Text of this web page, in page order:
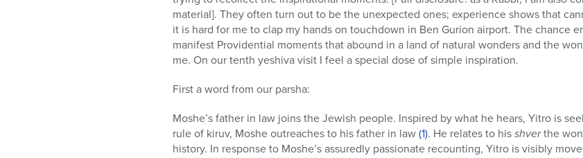
material]. They often turn out to be the unexpected ones; experience shows that
it is hard for me to clap my hands on touchdown in Ben Gurion airport. The chance
manifest Providential moments that abound in a land of natural wonders and the
me. On our tenth yeshiva visit I feel a special dose of simple inspiration.
First a word from our parsha:
Moshe’s father in law joins the Jewish people. Inspired by what he hears, Yitro is
rule of kiruv, Moshe outreaches to his father in law(1). He relates to hisshverthe
history. In response to Moshe’s assuredly passionate recounting, Yitro is visibly